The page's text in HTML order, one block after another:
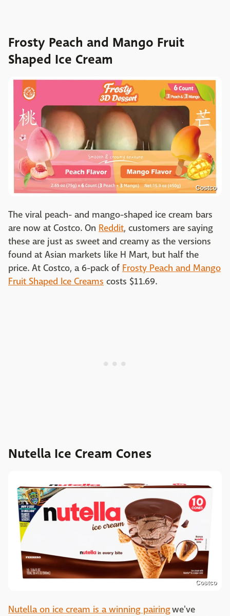
Frosty Peach and Mango Fruit
Shaped Ice Cream
Costco
The viral peach- and mango-shaped ice cream bars
are now at Costco. On Reddit, customers are saying
these are just as sweet and creamy as the versions
found at Asian markets like H Mart, but half the
price. At Costco, a 6-pack of Frosty Peach and Mango
Fruit Shaped Ice Creams costs $11.69.
Nutella Ice Cream Cones
Costco
Nutella on ice cream is a winning pairingwe've